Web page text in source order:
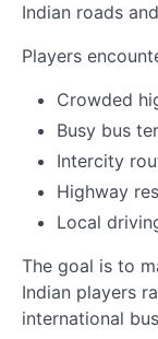
Indian roads
Players
Crowded
Busy bus
Intercity
Highway
Local
The goal is to
Indian players
international